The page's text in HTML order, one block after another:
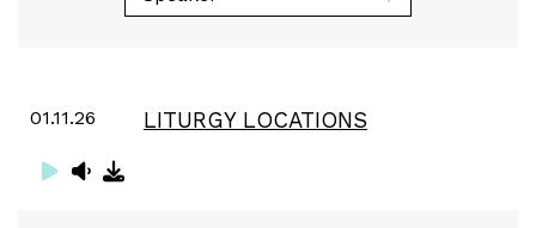
01.11.26 LITURGY LOCATIONS